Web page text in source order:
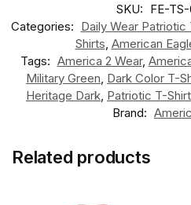
SKU: FE-
Categories: Daily Wear Patriotic
Shirts American
Tags: America 2 Wear,
Military Green Dark Color T-
Heritage Dark Patriotic T-
Brand:
Related products